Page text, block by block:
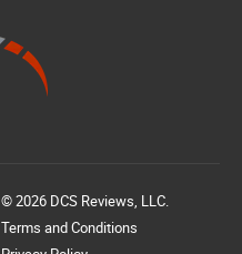
© 2026 DCS Reviews, LLC.
Terms and Conditions